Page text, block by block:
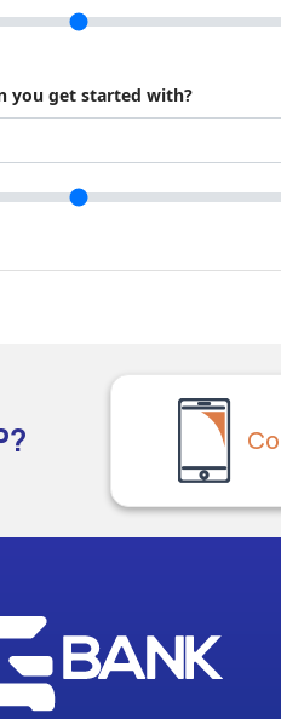
you get started with?